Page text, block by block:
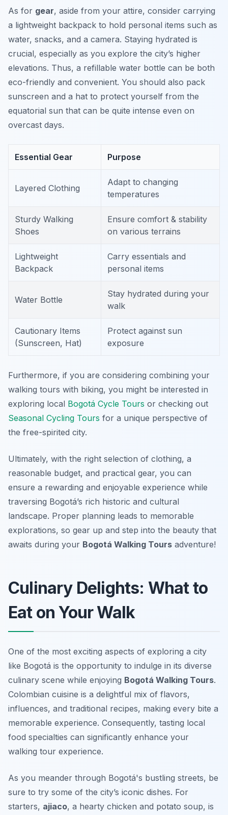
As for gear, aside from your attire, consider carrying
a lightweight backpack to hold personal items such as
water, snacks, and a camera. Staying hydrated is
crucial, especially as you explore the city’s higher
elevations. Thus, a refillable water bottle can be both
eco-friendly and convenient. You should also pack
sunscreen and a hat to protect yourself from the
equatorial sun that can be quite intense even on
overcast days.
Essential Gear Purpose
Layered Clothing
Adapt to changing
temperatures
Sturdy Walking
Shoes
Ensure comfort & stability
on various terrains
Lightweight
Backpack
Carry essentials and
personal items
Water Bottle
Stay hydrated during your
walk
Cautionary Items
(Sunscreen, Hat)
Protect against sun
exposure
Furthermore, if you are considering combining your
walking tours with biking, you might be interested in
exploring local Bogotá Cycle Tours or checking out
Seasonal Cycling Tours for a unique perspective of
the free-spirited city.
Ultimately, with the right selection of clothing, a
reasonable budget, and practical gear, you can
ensure a rewarding and enjoyable experience while
traversing Bogotá’s rich historic and cultural
landscape. Proper planning leads to memorable
explorations, so gear up and step into the beauty that
awaits during your Bogotá Walking Tours adventure!
Culinary Delights: What to
Eat on Your Walk
One of the most exciting aspects of exploring a city
like Bogotá is the opportunity to indulge in its diverse
culinary scene while enjoying Bogotá Walking Tours.
Colombian cuisine is a delightful mix of flavors,
influences, and traditional recipes, making every bite a
memorable experience. Consequently, tasting local
food specialties can significantly enhance your
walking tour experience.
As you meander through Bogotá's bustling streets, be
sure to try some of the city’s iconic dishes. For
starters, ajiaco, a hearty chicken and potato soup, is